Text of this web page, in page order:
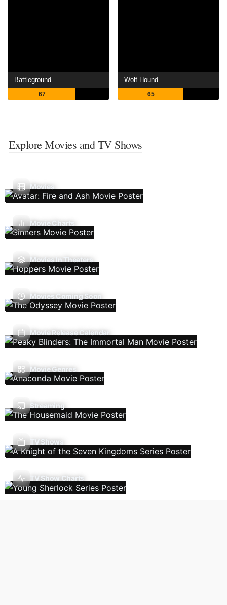
Battleground
67
Wolf Hound
65
Explore Movies and TV Shows
Movies
Movie Charts
Movies In Theaters
Movies Coming Soon
Movie Release Calendar
Movie Genres
Streaming
TV Shows
TV Show Charts